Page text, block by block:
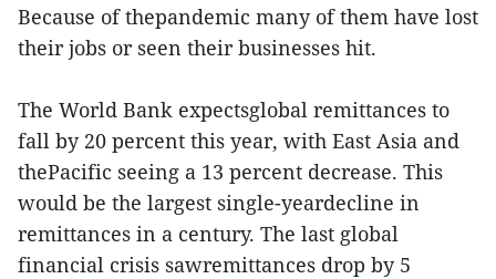
Because of thepandemic many of them have lost
their jobs or seen their businesses hit.
The World Bank expectsglobal remittances to
fall by 20 percent this year, with East Asia and
thePacific seeing a 13 percent decrease. This
would be the largest single-yeardecline in
remittances in a century. The last global
financial crisis sawremittances drop by 5